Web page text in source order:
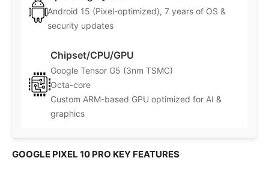
Android 15 (Pixel-optimized), 7 years of OS &
security updates
Chipset/CPU/GPU
Google Tensor G5 (3nm TSMC)
Octa-core
Custom ARM-based GPU optimized for AI &
graphics
GOOGLE PIXEL 10 PRO KEY FEATURES